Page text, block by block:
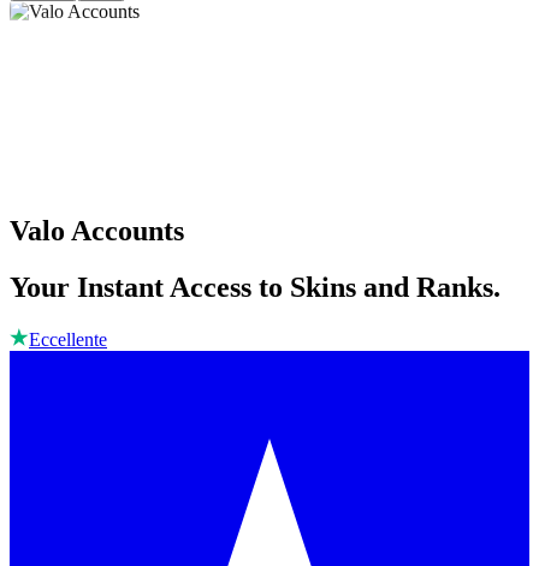
Valo Accounts
Your Instant Access to Skins and Ranks.
Eccellente